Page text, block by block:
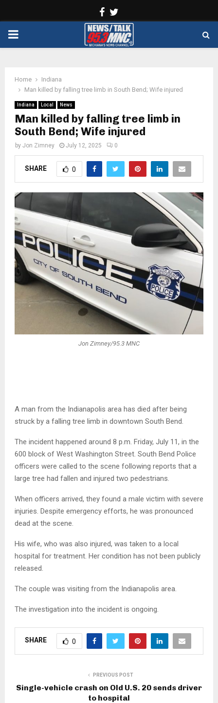
Facebook
PRIMARY
Home
Indiana
Man killed by falling tree limb in South Bend; Wife injured
Indiana Local News
Man killed by falling tree limb in
South Bend; Wife injured
by Jon Zimney July 12, 2025 0
SHARE 0
Jon Zimney/95.3 MNC
A man from the Indianapolis area has died after being
struck by a falling tree limb in downtown South Bend.
The incident happened around 8 p.m. Friday, July 11, in the
600 block of West Washington Street. South Bend Police
officers were called to the scene following reports that a
large tree had fallen and injured two pedestrians.
When officers arrived, they found a male victim with severe
injuries. Despite emergency efforts, he was pronounced
dead at the scene.
His wife, who was also injured, was taken to a local
hospital for treatment. Her condition has not been publicly
released.
The couple was visiting from the Indianapolis area.
The investigation into the incident is ongoing.
SHARE 0
PREVIOUS POST
Single-vehicle crash on Old U.S. 20 sends driver
to hospital